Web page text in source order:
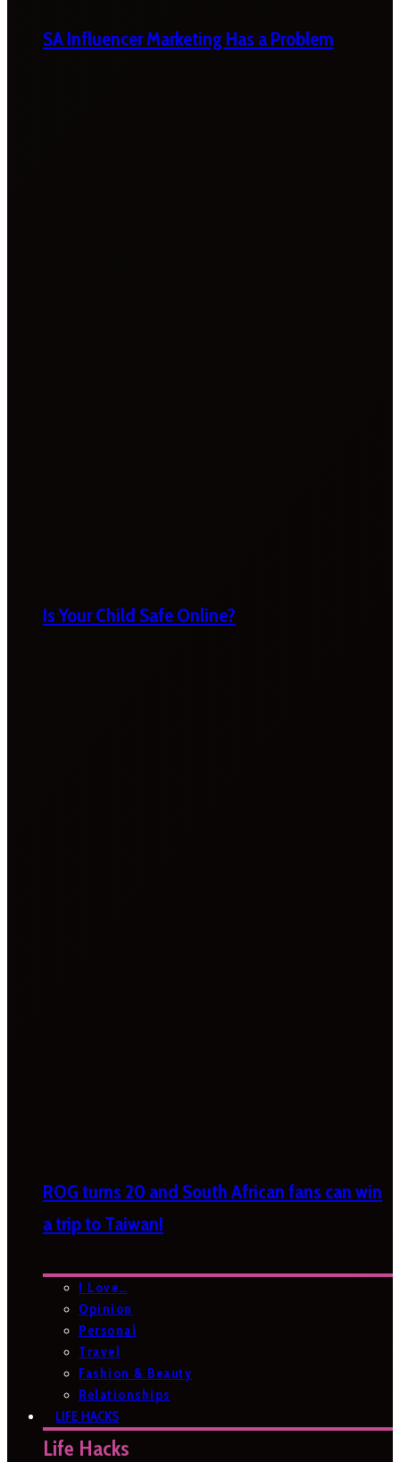
SA Influencer Marketing Has a Problem
Is Your Child Safe Online?
ROG turns 20 and South African fans can win
a trip to Taiwan!
I Love…
Opinion
Personal
Travel
Fashion & Beauty
Relationships
LIFE HACKS
Life Hacks